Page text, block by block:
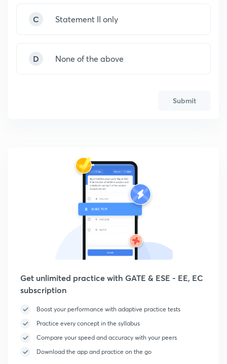
C Statement II only
D None of the above
Submit
Get unlimited practice with GATE & ESE - EE, EC
subscription
Boost your performance with adaptive practice tests
Practice every concept in the syllabus
Compare your speed and accuracy with your peers
Download the app and practice on the go